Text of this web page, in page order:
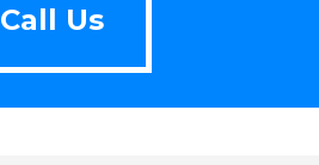
Call Us